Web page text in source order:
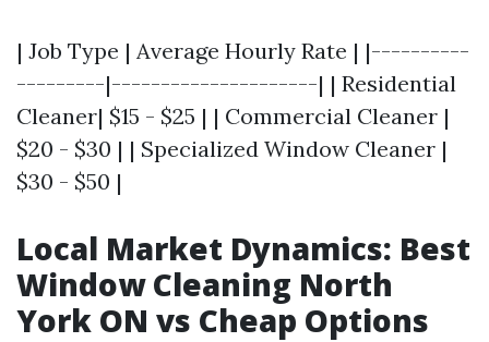
| Job Type | Average Hourly Rate | |----------
---------|---------------------| | Residential
Cleaner| $15 - $25 | | Commercial Cleaner |
$20 - $30 | | Specialized Window Cleaner |
$30 - $50 |
Local Market Dynamics: Best
Window Cleaning North
York ON vs Cheap Options